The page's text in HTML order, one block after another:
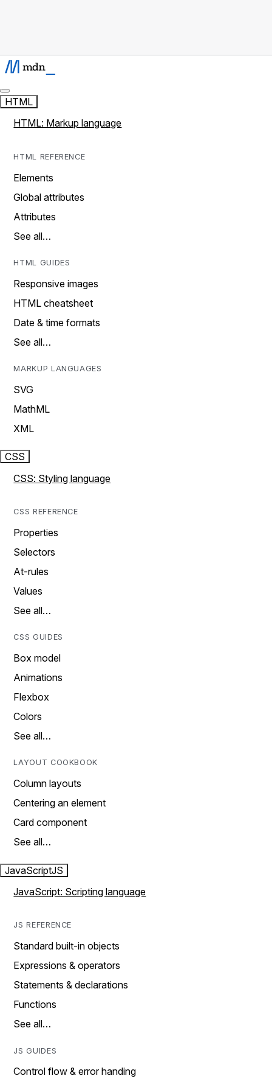
HTML
HTML: Markup language
HTML REFERENCE
Elements
Global attributes
Attributes
See all…
HTML GUIDES
Responsive images
HTML cheatsheet
Date & time formats
See all…
MARKUP LANGUAGES
SVG
MathML
XML
CSS
CSS: Styling language
CSS REFERENCE
Properties
Selectors
At-rules
Values
See all…
CSS GUIDES
Box model
Animations
Flexbox
Colors
See all…
LAYOUT COOKBOOK
Column layouts
Centering an element
Card component
See all…
JavaScriptJS
JavaScript: Scripting language
JS REFERENCE
Standard built-in objects
Expressions & operators
Statements & declarations
Functions
See all…
JS GUIDES
Control flow & error handing